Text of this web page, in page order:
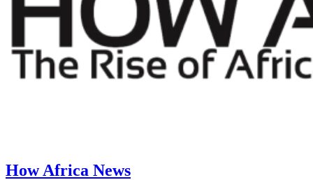
How Africa News